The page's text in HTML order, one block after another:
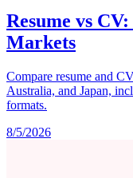
Resume vs
Markets
Compare resume and
Australia, and Japan,
formats.
8/5/2026